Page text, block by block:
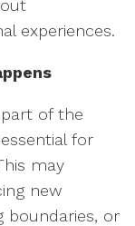
experiences.
of the
for
may
new
boundaries, or